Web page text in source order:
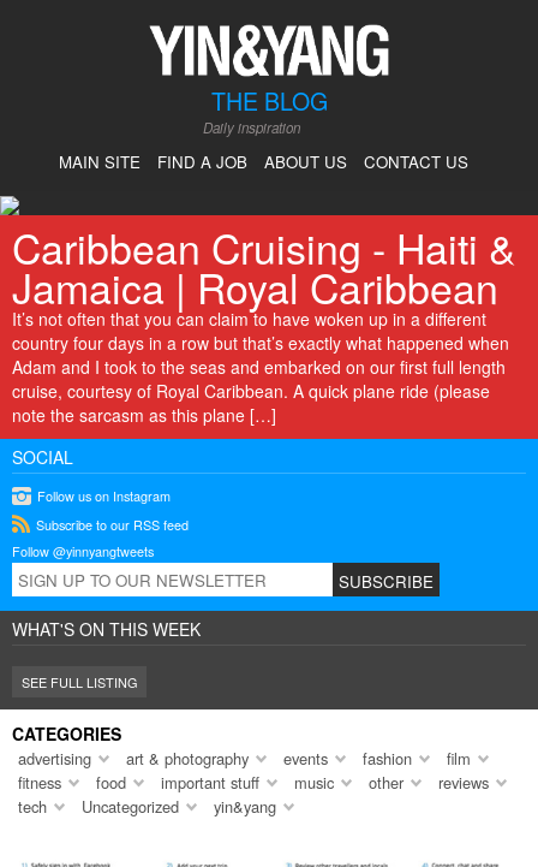
THE BLOG
Daily inspiration
MAIN SITE FIND A JOB ABOUT US CONTACT US
Caribbean Cruising - Haiti &
Jamaica | Royal Caribbean
It’s not often that you can claim to have woken up in a different
country four days in a row but that’s exactly what happened when
Adam and I took to the seas and embarked on our first full length
cruise, courtesy of Royal Caribbean. A quick plane ride (please
note the sarcasm as this plane […]
SOCIAL
instagram Follow us on Instagram
rss Subscribe to our RSS feed
Follow @yinnyangtweets
WHAT'S ON THIS WEEK
SEE FULL LISTING
CATEGORIES
advertising art & photography events fashion
film
fitness
food important stuff music other
reviews
tech
Uncategorized yin&yang